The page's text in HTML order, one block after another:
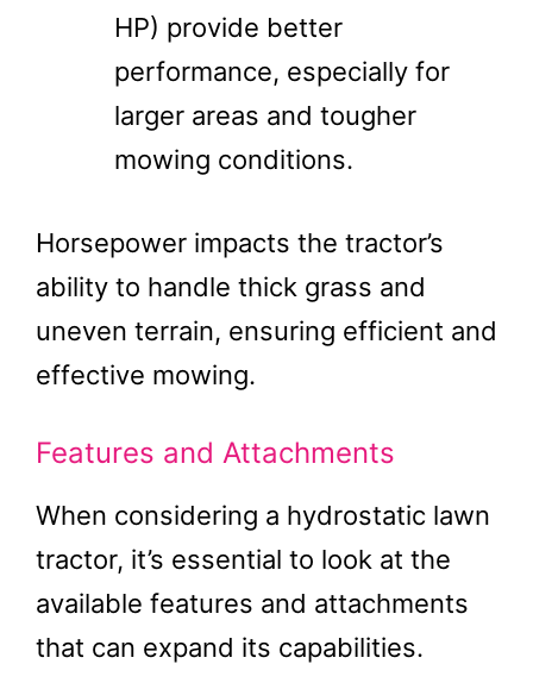
HP) provide better
performance, especially for
larger areas and tougher
mowing conditions​.
Horsepower impacts the tractor’s
ability to handle thick grass and
uneven terrain, ensuring efficient and
effective mowing​.
Features and Attachments
When considering a hydrostatic lawn
tractor, it’s essential to look at the
available features and attachments
that can expand its capabilities.